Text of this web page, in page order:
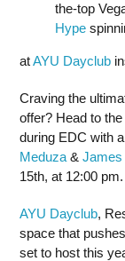
the-top
Hype
atAYU Dayclub
Craving the
offer? Head to
during EDC with
Meduza & James
15th, at 12:00 pm.
AYU Dayclub,
space that
set to host this